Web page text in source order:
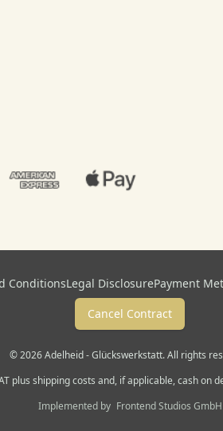
ConditionsLegal DisclosurePayment
Cancel Contract
© 2026 Adelheid - Glückswerkstatt. All rights
plus shipping costs and, if applicable, cash on
Implemented by Frontend Studios GmbH